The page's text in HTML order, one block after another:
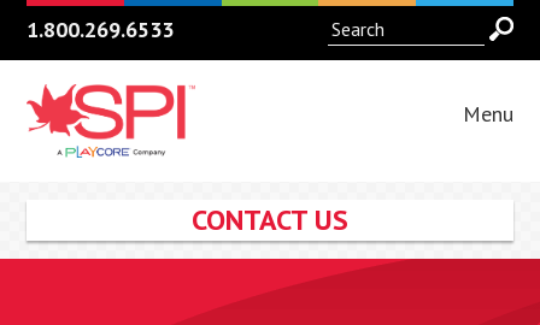
1.800.269.6533
Menu
CONTACT US